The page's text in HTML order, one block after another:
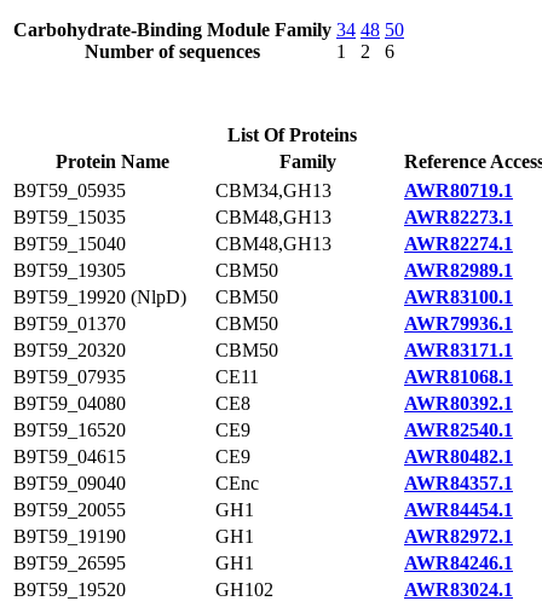
Carbohydrate-Binding Module Family
Number of sequences
34
1
48
2
50
6
List Of Proteins
Protein Name
Family
Reference
B9T59_05935
CBM34,GH13
AWR80719.1
B9T59_15035
CBM48,GH13
AWR82273.1
B9T59_15040
CBM48,GH13
AWR82274.1
B9T59_19305
CBM50
AWR82989.1
B9T59_19920 (NlpD)
CBM50
AWR83100.1
B9T59_01370
CBM50
AWR79936.1
B9T59_20320
CBM50
AWR83171.1
B9T59_07935
CE11
AWR81068.1
B9T59_04080
CE8
AWR80392.1
B9T59_16520
CE9
AWR82540.1
B9T59_04615
CE9
AWR80482.1
B9T59_09040
CEnc
AWR84357.1
B9T59_20055
GH1
AWR84454.1
B9T59_19190
GH1
AWR82972.1
B9T59_26595
GH1
AWR84246.1
B9T59_19520
GH102
AWR83024.1